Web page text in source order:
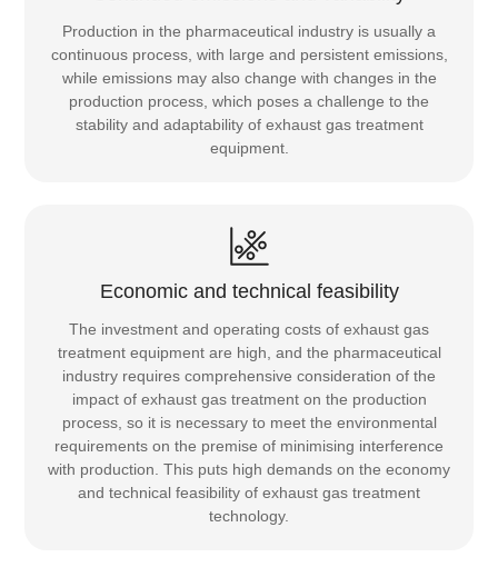
Production in the pharmaceutical industry is usually a
continuous process, with large and persistent emissions,
while emissions may also change with changes in the
production process, which poses a challenge to the
stability and adaptability of exhaust gas treatment
equipment.
Economic and technical feasibility
The investment and operating costs of exhaust gas
treatment equipment are high, and the pharmaceutical
industry requires comprehensive consideration of the
impact of exhaust gas treatment on the production
process, so it is necessary to meet the environmental
requirements on the premise of minimising interference
with production. This puts high demands on the economy
and technical feasibility of exhaust gas treatment
technology.